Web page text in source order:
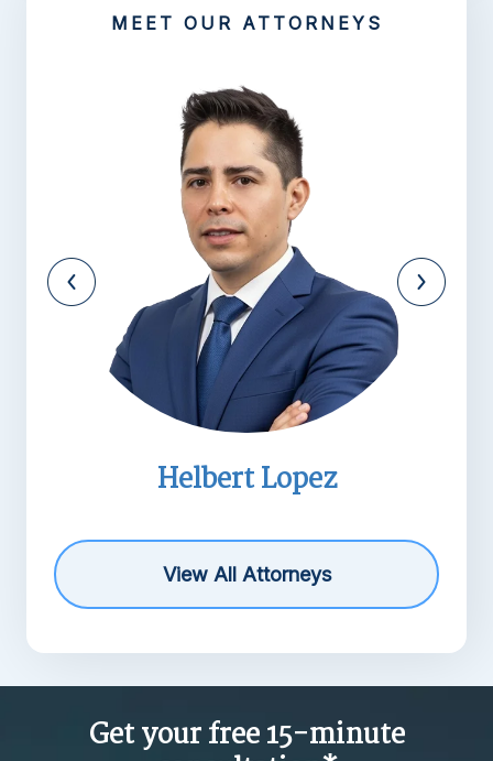
MEET OUR ATTORNEYS
Helbert Lopez
View All Attorneys
Get your free 15-minute